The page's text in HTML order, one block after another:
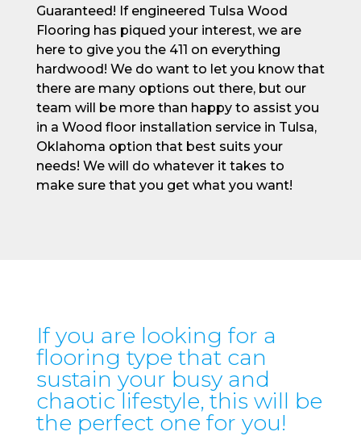
Guaranteed! If engineered Tulsa Wood
Flooring has piqued your interest, we are
here to give you the 411 on everything
hardwood! We do want to let you know that
there are many options out there, but our
team will be more than happy to assist you
in a Wood floor installation service in Tulsa,
Oklahoma option that best suits your
needs! We will do whatever it takes to
make sure that you get what you want!
If you are looking for a
flooring type that can
sustain your busy and
chaotic lifestyle, this will be
the perfect one for you!